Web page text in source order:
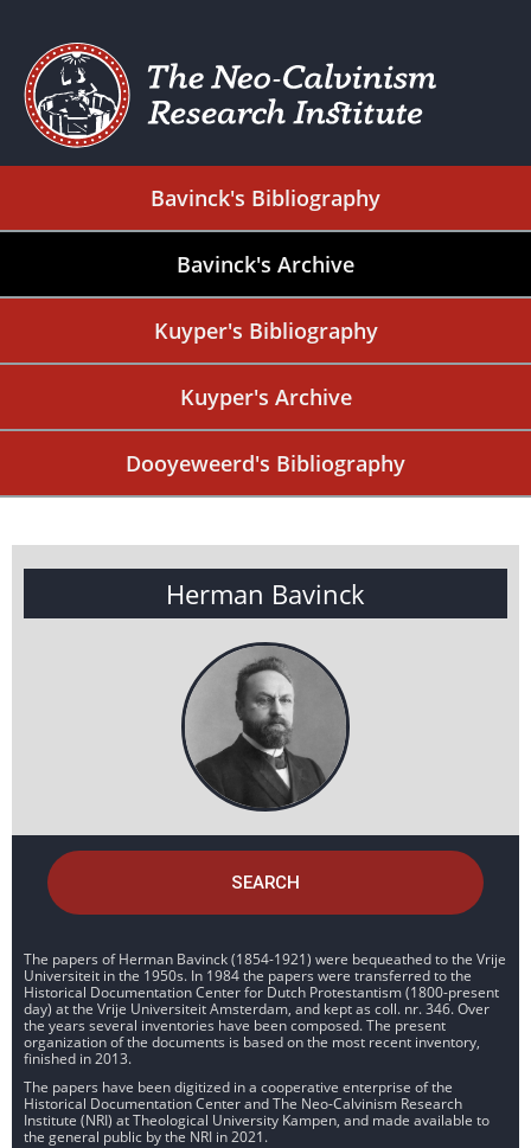
Bavinck's Bibliography
Bavinck's Archive
Kuyper's Bibliography
Kuyper's Archive
Dooyeweerd's Bibliography
Herman Bavinck
SEARCH
The papers of Herman Bavinck (1854-1921) were bequeathed to the Vrije
Universiteit in the 1950s. In 1984 the papers were transferred to the
Historical Documentation Center for Dutch Protestantism (1800-present
day) at the Vrije Universiteit Amsterdam, and kept as coll. nr. 346. Over
the years several inventories have been composed. The present
organization of the documents is based on the most recent inventory,
finished in 2013.
The papers have been digitized in a cooperative enterprise of the
Historical Documentation Center and The Neo-Calvinism Research
Institute (NRI) at Theological University Kampen, and made available to
the general public by the NRI in 2021.